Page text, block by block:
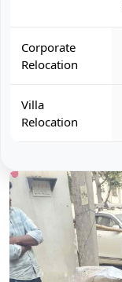
Corporate
Relocation
Villa
Relocation